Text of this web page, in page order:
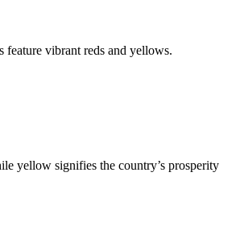
feature vibrant reds and yellows.
yellow signifies the country’s prosperity